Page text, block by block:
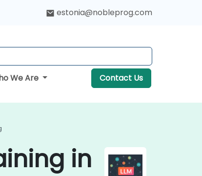
estonia@nobleprog.com
We Are Contact Us
in